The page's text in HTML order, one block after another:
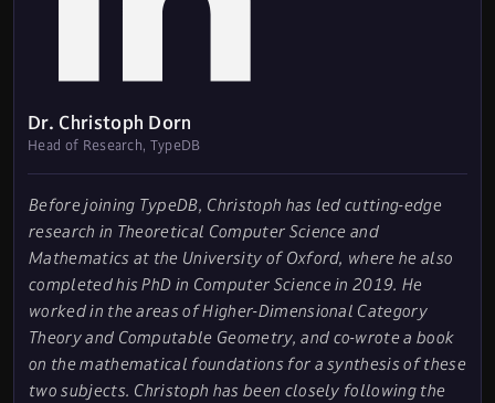
Dr. Christoph Dorn
Head of Research, TypeDB
Before joining TypeDB, Christoph has led cutting-edge
research in Theoretical Computer Science and
Mathematics at the University of Oxford, where he also
completed his PhD in Computer Science in 2019. He
worked in the areas of Higher-Dimensional Category
Theory and Computable Geometry, and co-wrote a book
on the mathematical foundations for a synthesis of these
two subjects. Christoph has been closely following the